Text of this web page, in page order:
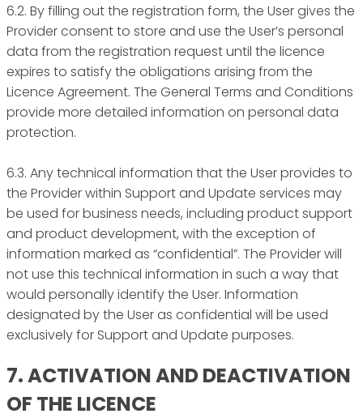
6.2. By filling out the registration form, the User gives the
Provider consent to store and use the User’s personal
data from the registration request until the licence
expires to satisfy the obligations arising from the
Licence Agreement. The General Terms and Conditions
provide more detailed information on personal data
protection.
6.3. Any technical information that the User provides to
the Provider within Support and Update services may
be used for business needs, including product support
and product development, with the exception of
information marked as “confidential”. The Provider will
not use this technical information in such a way that
would personally identify the User. Information
designated by the User as confidential will be used
exclusively for Support and Update purposes.
7. ACTIVATION AND DEACTIVATION
OF THE LICENCE